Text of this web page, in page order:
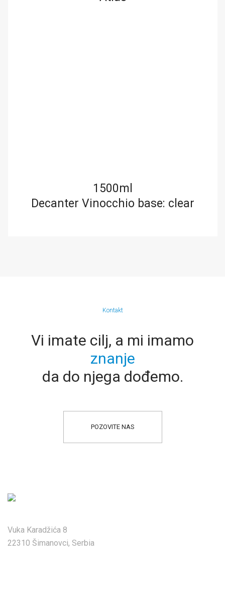
1500ml
Decanter Vinocchio base: clear
Kontakt
Vi imate cilj, a mi imamo
znanje
da do njega dođemo.
POZOVITE NAS
Vuka Karadžića 8
22310 Šimanovci, Serbia